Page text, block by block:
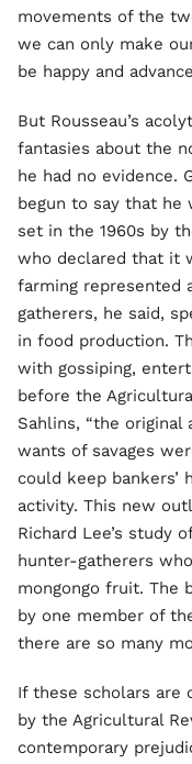
movements of the
we can only make
be happy and
But Rousseau’s
fantasies about the
he had no evidence.
begun to say that he
set in the 1960s by
who declared that it
farming represented
gatherers, he said,
in food production.
with gossiping,
before the
Sahlins, “the original
wants of savages
could keep
activity. This new
Richard Lee’s study
hunter-gatherers
mongongo fruit. The
by one member of
there are so many
If these scholars are
by the Agricultural
contemporary